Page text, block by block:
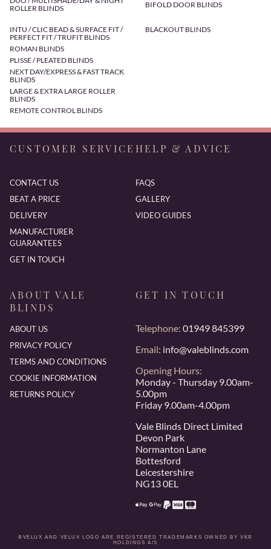
ROLLER BLINDS
BIFOLD DOOR BLINDS
INTU / CLIC BEAD & SURFACE FIT /
PERFECT FIT / TRUFIT BLINDS
ROMAN BLINDS
PLISSE / PLEATED BLINDS
NEXT DAY/EXPRESS & FAST TRACK
BLINDS
LARGE & EXTRA LARGE ROLLER
BLINDS
REMOTE CONTROL BLINDS
BLACKOUT BLINDS
CUSTOMER SERVICE
CONTACT US
BEAT A PRICE
DELIVERY
MANUFACTURER
GUARANTEES
GET IN TOUCH
HELP & ADVICE
FAQS
GALLERY
VIDEO GUIDES
ABOUT VALE
BLINDS
ABOUT US
PRIVACY POLICY
TERMS AND CONDITIONS
COOKIE INFORMATION
RETURNS POLICY
GET IN TOUCH
Telephone: 01949 845399
Email: info@valeblinds.com
Opening Hours:
Monday - Thursday 9.00am-
5.00pm
Friday 9.00am-4.00pm
Vale Blinds Direct Limited
Devon Park
Normanton Lane
Bottesford
Leicestershire
NG13 0EL
®VELUX AND VELUX LOGO ARE REGISTERED TRADEMARKS OWNED BY VKR
HOLDINGS A/S